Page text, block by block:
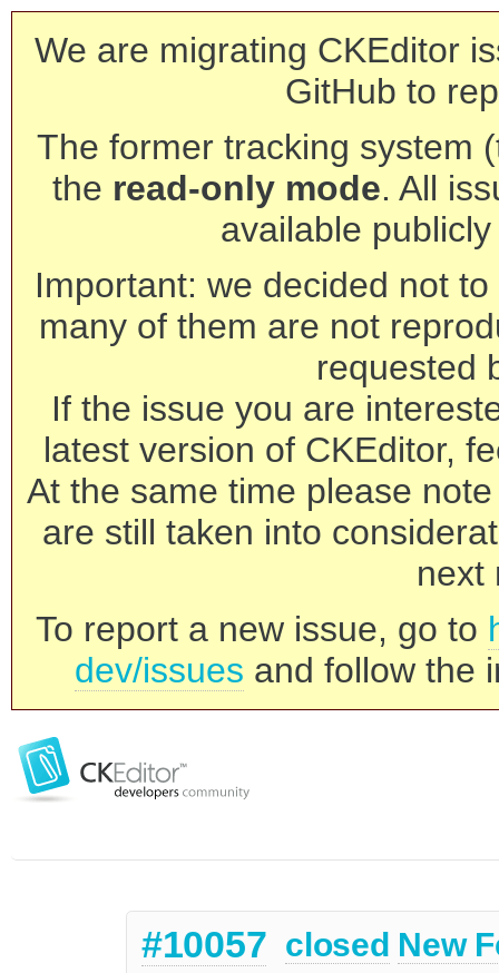
We are migrating CKEditor
GitHub to
The former tracking system
the read-only mode. All
available
Important: we decided not
many of them are not
requested
If the issue you are
latest version of CKEditor,
At the same time please
are still taken into
next
To report a new issue, go to
dev/issues and follow the
#10057 closed New